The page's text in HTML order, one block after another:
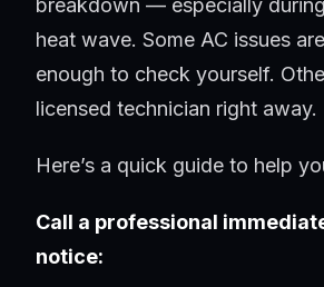
breakdown — especially
heat wave. Some AC issues
enough to check yourself.
licensed technician right away.
Here’s a quick guide to help
Call a professional
notice: